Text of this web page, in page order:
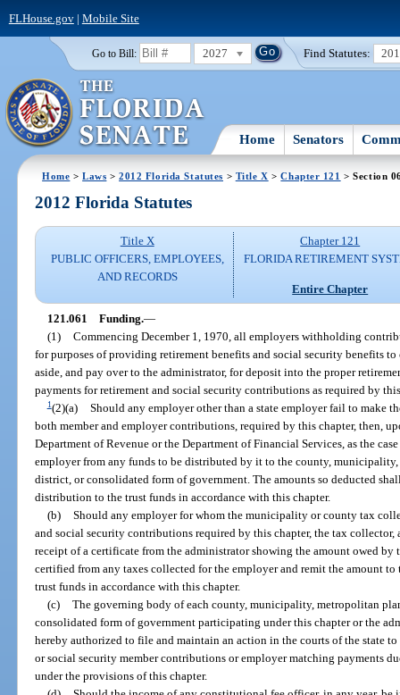
FLHouse.gov| Mobile Site
Go to Bill: 2027 Find Statutes:
Home Senators
Home >Laws >2012 Florida Statutes > Title X >Chapter 121 > Section
2012 Florida Statutes
Title X
PUBLIC OFFICERS, EMPLOYEES,
AND RECORDS
Chapter 121
FLORIDA RETIREMENT
Entire Chapter
121.061 Funding.—
(1) Commencing December 1, 1970, all employers withholding
for purposes of providing retirement benefits and social security benefits
aside, and pay over to the administrator, for deposit into the proper
payments for retirement and social security contributions as required by
1(2)(a) Should any employer other than a state employer fail to make
both member and employer contributions, required by this chapter, then,
Department of Revenue or the Department of Financial Services, as the
employer from any funds to be distributed by it to the county,
district, or consolidated form of government. The amounts so deducted
distribution to the trust funds in accordance with this chapter.
(b) Should any employer for whom the municipality or county tax
and social security contributions required by this chapter, the tax collector,
receipt of a certificate from the administrator showing the amount owed by
certified from any taxes collected for the employer and remit the amount
trust funds in accordance with this chapter.
(c) The governing body of each county, municipality, metropolitan
consolidated form of government participating under this chapter or the
hereby authorized to file and maintain an action in the courts of the state
or social security member contributions or employer matching payments
under the provisions of this chapter.